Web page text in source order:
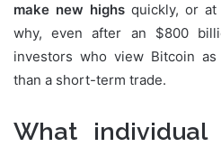
make new highs quickly, or
why, even after an $800
investors who view Bitcoin
than a short-term trade.
What individual